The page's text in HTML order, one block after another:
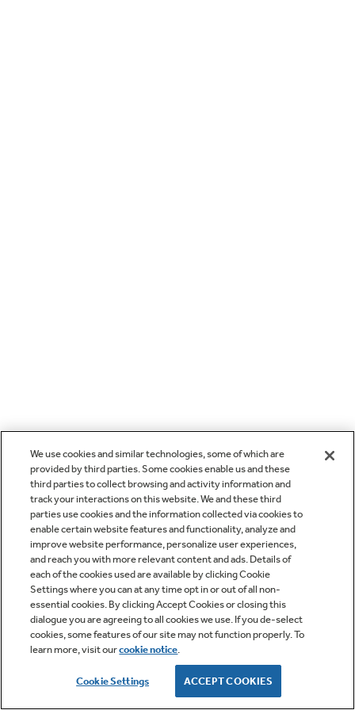
We use cookies and similar technologies, some of which are
provided by third parties. Some cookies enable us and these
third parties to collect browsing and activity information and
track your interactions on this website. We and these third
parties use cookies and the information collected via cookies to
enable certain website features and functionality, analyze and
improve website performance, personalize user experiences,
and reach you with more relevant content and ads. Details of
each of the cookies used are available by clicking Cookie
Settings where you can at any time opt in or out of all non-
essential cookies. By clicking Accept Cookies or closing this
dialogue you are agreeing to all cookies we use. If you de-select
cookies, some features of our site may not function properly. To
learn more, visit ourcookie notice.
Cookie Settings ACCEPT COOKIES